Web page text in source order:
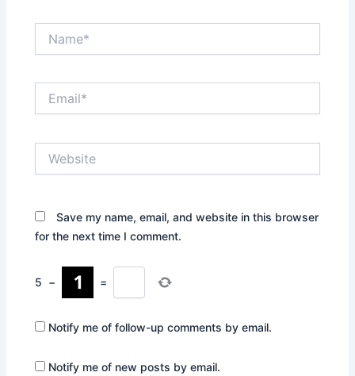
Save my name, email, and website in this browser
for the next time I comment.
5 − =
Notify me of follow-up comments by email.
Notify me of new posts by email.